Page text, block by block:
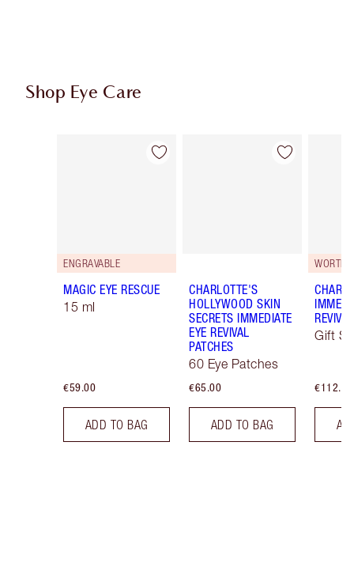
Shop Eye Care
Item 1 of 10
ENGRAVABLE
MAGIC EYE RESCUE
15 ml
€59.00
ADD TO BAG
Item 2 of 10
CHARLOTTE'S
HOLLYWOOD SKIN
SECRETS IMMEDIATE
EYE REVIVAL
PATCHES
60 Eye Patches
€65.00
ADD TO BAG
WORTH
Gift
€112.00